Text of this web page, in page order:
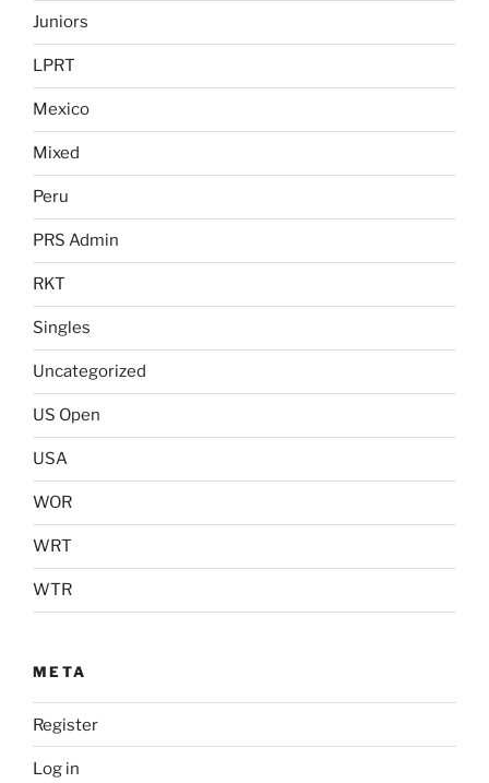
Juniors
LPRT
Mexico
Mixed
Peru
PRS Admin
RKT
Singles
Uncategorized
US Open
USA
WOR
WRT
WTR
META
Register
Log in